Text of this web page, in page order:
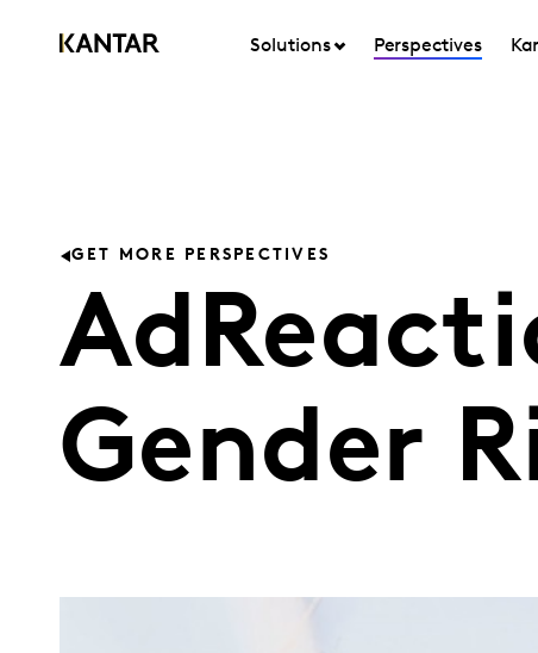
Solutions Perspectives
GET MORE PERSPECTIVES
Gender